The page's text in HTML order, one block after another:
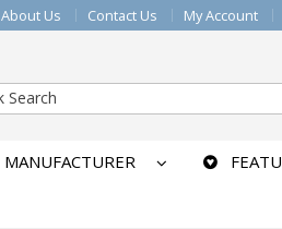
About Us Contact Us My Account
MANUFACTURER